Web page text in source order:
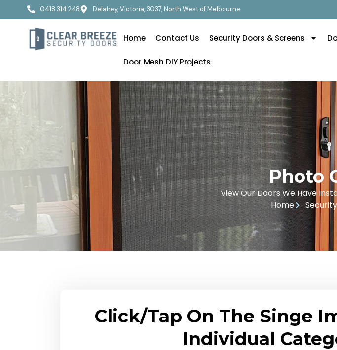
0418 314 248 Delahey, Victoria, 3037, North West of Melbourne
Home Contact Us Security Doors & Screens
Door Mesh DIY Projects
Photo
View Our Doors We Have
Home
Click/Tap On The Singe
Individual